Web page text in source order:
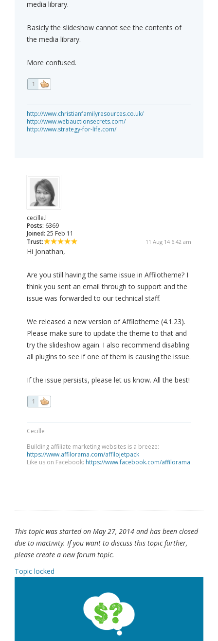
media library.
Basicly the slideshow cannot see the contents of
the media library.
More confused.
1
http://www.christianfamilyresources.co.uk/
http://www.webauctionsecrets.com/
http://www.strategy-for-life.com/
cecille.l
Posts: 6369
Joined: 25 Feb 11
Trust:
11 Aug 14 6:42 am
Hi Jonathan,
Are you still having the same issue in Affilotheme? I
think you sent an email through to support and the
issue was forwarded to our technical staff.
We released a new version of Affilotheme (4.1.23).
Please make sure to update the theme to that and
try the slideshow again. I also recommend disabling
all plugins to see if one of them is causing the issue.
If the issue persists, please let us know. All the best!
1
Cecille
Building affiliate marketing websites is a breeze:
https://www.affilorama.com/affilojetpack
Like us on Facebook: https://www.facebook.com/affilorama
This topic was started on May 27, 2014 and has been closed
due to inactivity. If you want to discuss this topic further,
please create a new forum topic.
Topic locked